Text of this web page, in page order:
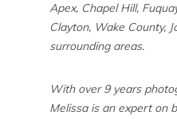
Apex, Chapel Hill,
Clayton, Wake County,
surrounding areas.
With over 9 years
Melissa is an expert on